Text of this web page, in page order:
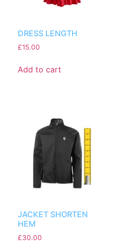
DRESS LENGTH
£15.00
Add to cart
JACKET SHORTEN
HEM
£30.00